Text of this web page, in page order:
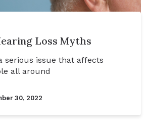
Loss Myths
serious issue that affects
all around
30, 2022